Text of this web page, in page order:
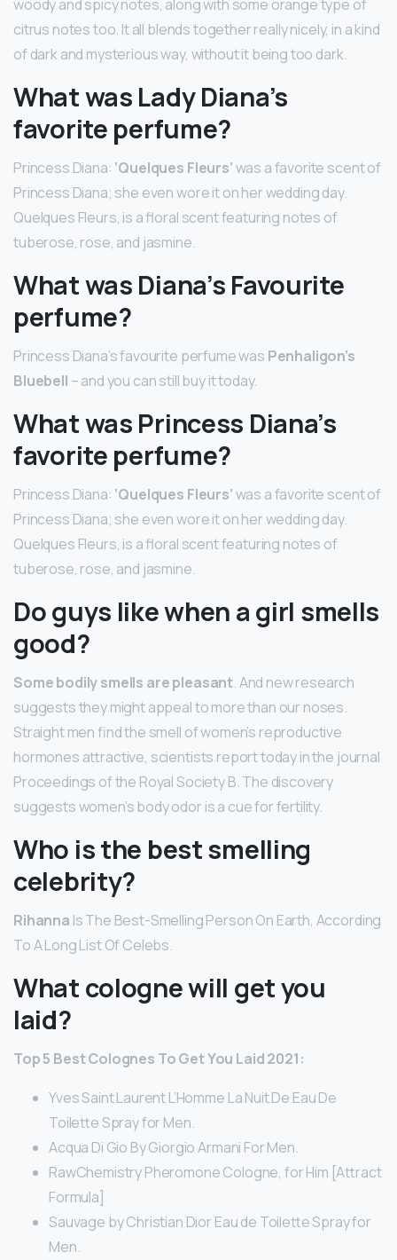
woody and spicy notes, along with some orange type of
citrus notes too. It all blends together really nicely, in a kind
of dark and mysterious way, without it being too dark.
What was Lady Diana’s
favorite perfume?
Princess Diana: ‘Quelques Fleurs’was a favorite scent of
Princess Diana; she even wore it on her wedding day.
Quelques Fleurs, is a floral scent featuring notes of
tuberose, rose, and jasmine.
What was Diana’s Favourite
perfume?
Princess Diana’s favourite perfume was Penhaligon’s
Bluebell – and you can still buy it today.
What was Princess Diana’s
favorite perfume?
Princess Diana: ‘Quelques Fleurs’was a favorite scent of
Princess Diana; she even wore it on her wedding day.
Quelques Fleurs, is a floral scent featuring notes of
tuberose, rose, and jasmine.
Do guys like when a girl smells
good?
Some bodily smells are pleasant. And new research
suggests they might appeal to more than our noses.
Straight men find the smell of women’s reproductive
hormones attractive, scientists report today in the journal
Proceedings of the Royal Society B. The discovery
suggests women’s body odor is a cue for fertility.
Who is the best smelling
celebrity?
Rihanna Is The Best-Smelling Person On Earth, According
To A Long List Of Celebs.
What cologne will get you
laid?
Top 5 Best Colognes To Get You Laid 2021:
Yves Saint Laurent L’Homme La Nuit De Eau De
Toilette Spray for Men.
Acqua Di Gio By Giorgio Armani For Men.
RawChemistry Pheromone Cologne, for Him [Attract
Formula]
Sauvage by Christian Dior Eau de Toilette Spray for
Men.